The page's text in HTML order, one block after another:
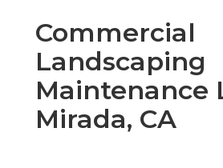
Commercial
Landscaping
Maintenance
Mirada, CA